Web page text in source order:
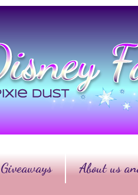
Giveaways About us